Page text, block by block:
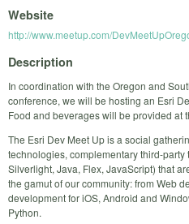
Website
http://www.meetup.com/
Description
In coordination with the Oregon and
conference, we will be hosting an Esri
Food and beverages will be provided at
The Esri Dev Meet Up is a social
technologies, complementary third-
Silverlight, Java, Flex, JavaScript) that
the gamut of our community: from Web
development for iOS, Android and
Python.